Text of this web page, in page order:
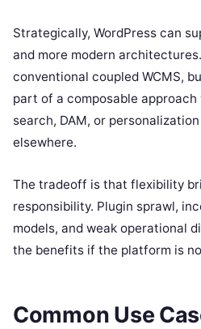
Strategically, WordPress can
and more modern
conventional coupled WCMS,
part of a composable
search, DAM, or
elsewhere.
The tradeoff is that flexibility
responsibility. Plugin sprawl,
models, and weak operational
the benefits if the platform is
Common Use